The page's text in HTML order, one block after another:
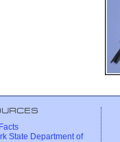
State Department of